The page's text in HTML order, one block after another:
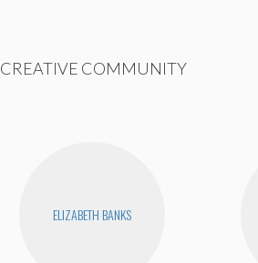
CREATIVE COMMUNITY
ELIZABETH BANKS